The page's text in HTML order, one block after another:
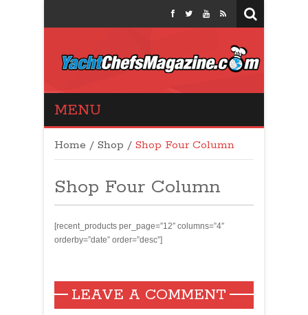
Yacht Chefs
MENU
Home / Shop / Shop Four Column
Shop Four Column
[recent_products per_page=”12″ columns=”4″
orderby=”date” order=”desc”]
LEAVE A COMMENT